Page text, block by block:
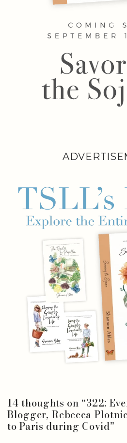
14 thoughts on “322:
Blogger, Rebecca
to Paris during Covid”